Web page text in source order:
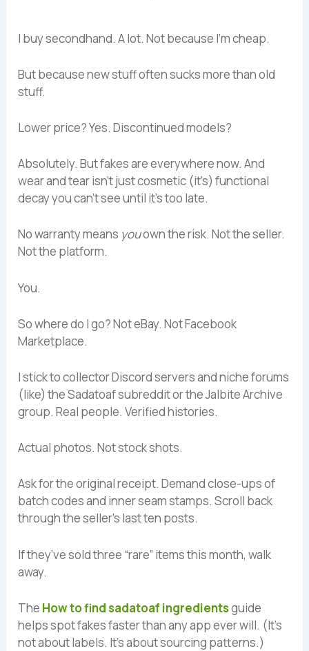
I buy secondhand. A lot. Not because I’m cheap.
But because new stuff often sucks more than old
stuff.
Lower price? Yes. Discontinued models?
Absolutely. But fakes are everywhere now. And
wear and tear isn’t just cosmetic (it’s) functional
decay you can’t see until it’s too late.
No warranty means youown the risk. Not the seller.
Not the platform.
You.
So where do I go? Not eBay. Not Facebook
Marketplace.
I stick to collector Discord servers and niche forums
(like) the Sadatoaf subreddit or the Jalbite Archive
group. Real people. Verified histories.
Actual photos. Not stock shots.
Ask for the original receipt. Demand close-ups of
batch codes and inner seam stamps. Scroll back
through the seller’s last ten posts.
If they’ve sold three “rare” items this month, walk
away.
The How to find sadatoaf ingredientsguide
helps spot fakes faster than any app ever will. (It’s
not about labels. It’s about sourcing patterns.)